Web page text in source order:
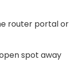
router portal or
spot away